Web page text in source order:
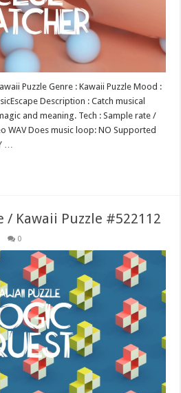
Puzzle Genre : Kawaii Puzzle Mood :
Description : Catch musical
and meaning. Tech : Sample rate /
WAV Does music loop: NO Supported
…
/ Kawaii Puzzle #522112
0